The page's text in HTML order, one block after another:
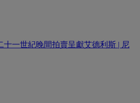
十一世紀晚間拍賣呈獻艾德利斯 | 尼